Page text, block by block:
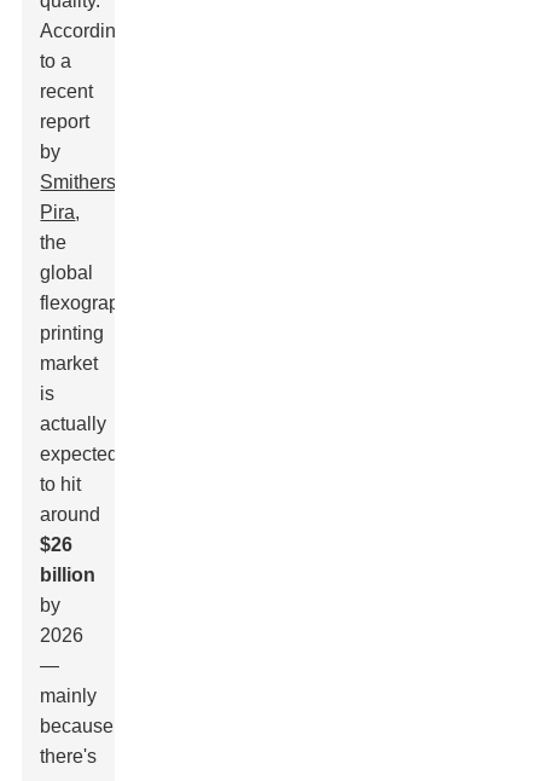
According
to a
recent
report
by
Smithers
Pira,
the
global
flexographic
printing
market
is
actually
expected
to hit
around
$26
billion
by
2026
—
mainly
because
there's